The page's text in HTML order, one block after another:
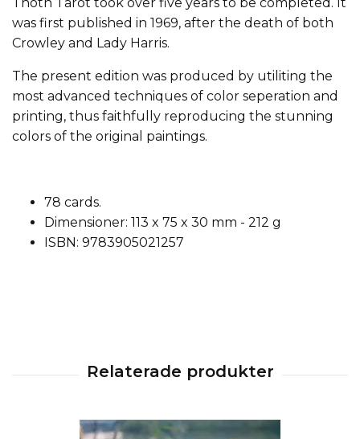
was first published in 1969, after the death of both
Crowley and Lady Harris.
The present edition was produced by utiliting the
most advanced techniques of color seperation and
printing, thus faithfully reproducing the stunning
colors of the original paintings.
78 cards.
Dimensioner: 113 x 75 x 30 mm - 212 g
ISBN: 9783905021257